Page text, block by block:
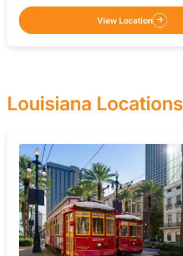
View Location
Louisiana Locations